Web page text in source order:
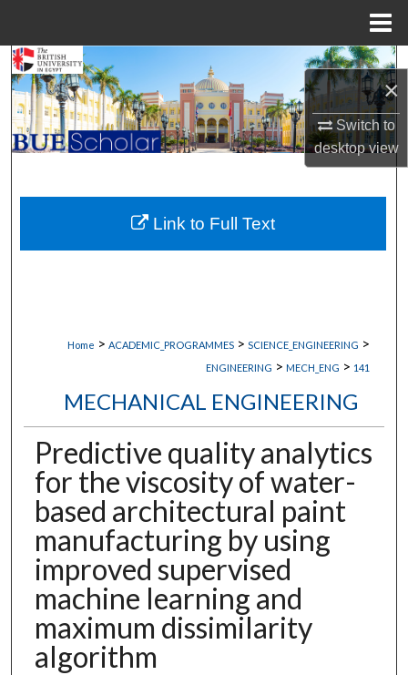
×
Switch to
desktopview
Search
Browse Collections
My Account
About
Digital Commons Network™
Home > ACADEMIC_PROGRAMMES > SCIENCE_ENGINEERING >
ENGINEERING > MECH_ENG > 141
MECHANICAL ENGINEERING
Predictive quality analytics
for the viscosity of water-
based architectural paint
manufacturing by using
improved supervised
machine learning and
maximum dissimilarity
algorithm
Link to Full Text